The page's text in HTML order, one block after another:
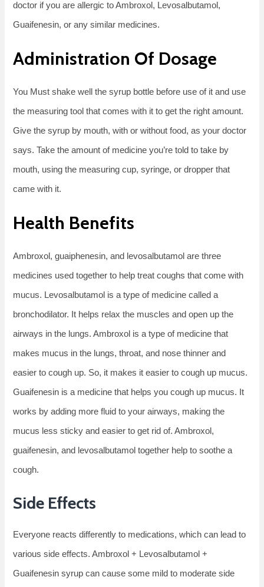
doctor if you are allergic to Ambroxol, Levosalbutamol,
Guaifenesin, or any similar medicines.
Administration Of Dosage
You Must shake well the syrup bottle before use of it and use
the measuring tool that comes with it to get the right amount.
Give the syrup by mouth, with or without food, as your doctor
says. Take the amount of medicine you’re told to take by
mouth, using the measuring cup, syringe, or dropper that
came with it.
Health Benefits
Ambroxol, guaiphenesin, and levosalbutamol are three
medicines used together to help treat coughs that come with
mucus. Levosalbutamol is a type of medicine called a
bronchodilator. It helps relax the muscles and open up the
airways in the lungs. Ambroxol is a type of medicine that
makes mucus in the lungs, throat, and nose thinner and
easier to cough up. So, it makes it easier to cough up mucus.
Guaifenesin is a medicine that helps you cough up mucus. It
works by adding more fluid to your airways, making the
mucus less sticky and easier to get rid of. Ambroxol,
guaifenesin, and levosalbutamol together help to soothe a
cough.
Side Effects
Everyone reacts differently to medications, which can lead to
various side effects. Ambroxol + Levosalbutamol +
Guaifenesin syrup can cause some mild to moderate side